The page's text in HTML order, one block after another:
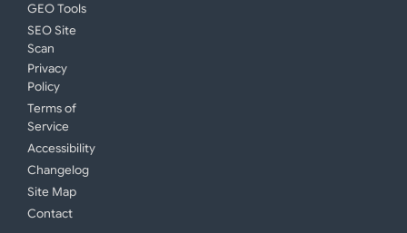
GEO Tools
SEO Site
Scan
Privacy
Policy
Terms of
Service
Accessibility
Changelog
Site Map
Contact